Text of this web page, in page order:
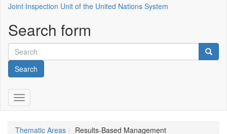
Joint Inspection Unit of the United Nations System
Search form
Search
Toggle navigation
Thematic Areas Results-Based Management